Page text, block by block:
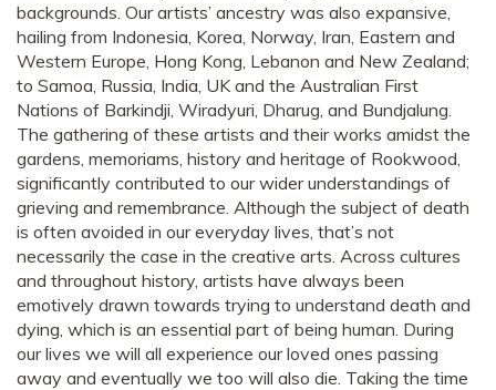
backgrounds. Our artists’ ancestry was also expansive,
hailing from Indonesia, Korea, Norway, Iran, Eastern and
Western Europe, Hong Kong, Lebanon and New Zealand;
to Samoa, Russia, India, UK and the Australian First
Nations of Barkindji, Wiradyuri, Dharug, and Bundjalung.
The gathering of these artists and their works amidst the
gardens, memoriams, history and heritage of Rookwood,
significantly contributed to our wider understandings of
grieving and remembrance. Although the subject of death
is often avoided in our everyday lives, that’s not
necessarily the case in the creative arts. Across cultures
and throughout history, artists have always been
emotively drawn towards trying to understand death and
dying, which is an essential part of being human. During
our lives we will all experience our loved ones passing
away and eventually we too will also die. Taking the time